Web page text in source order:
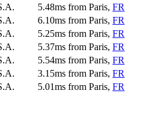
5.48ms from Paris, FR
6.10ms from Paris, FR
5.25ms from Paris, FR
5.37ms from Paris, FR
5.54ms from Paris, FR
3.15ms from Paris, FR
5.01ms from Paris, FR